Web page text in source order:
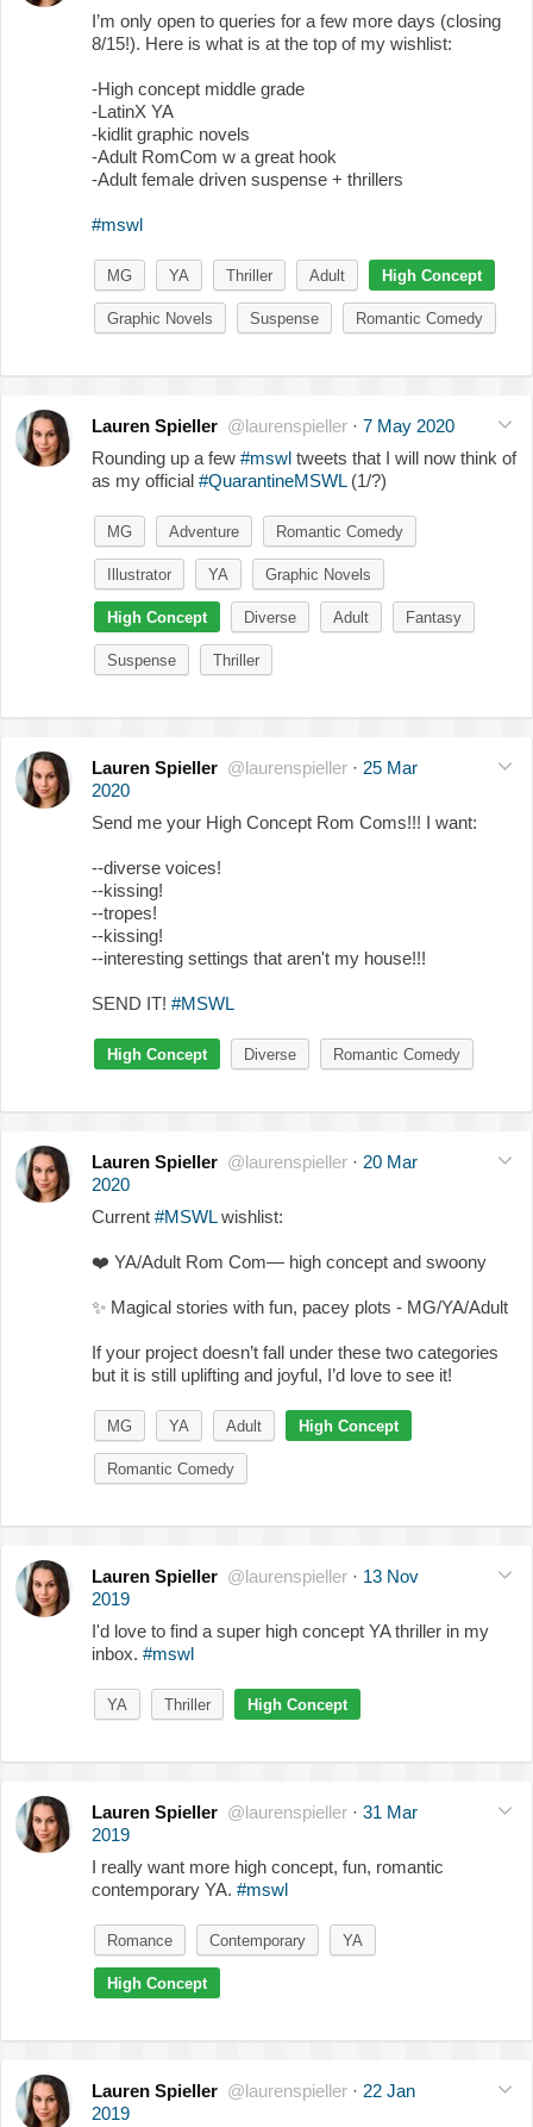
I’m only open to queries for a few more days (closing
8/15!). Here is what is at the top of my wishlist:
-High concept middle grade
-LatinX YA
-kidlit graphic novels
-Adult RomCom w a great hook
-Adult female driven suspense + thrillers
#mswl
MG YA Thriller Adult High Concept
Graphic Novels Suspense Romantic Comedy
Lauren Spieller @laurenspieller · 7 May 2020
Rounding up a few #mswl tweets that I will now think of
as my official #QuarantineMSWL(1/?)
MG Adventure Romantic Comedy
Illustrator YA Graphic Novels
High Concept Diverse Adult Fantasy
Suspense Thriller
Lauren Spieller @laurenspieller · 25 Mar
2020
Send me your High Concept Rom Coms!!! I want:
--diverse voices!
--kissing!
--tropes!
--kissing!
--interesting settings that aren't my house!!!
SEND IT! #MSWL
High Concept Diverse Romantic Comedy
Lauren Spieller @laurenspieller · 20 Mar
2020
Current #MSWLwishlist:
❤️ YA/Adult Rom Com— high concept and swoony
✨ Magical stories with fun, pacey plots - MG/YA/Adult
If your project doesn’t fall under these two categories
but it is still uplifting and joyful, I’d love to see it!
MG YA Adult High Concept
Romantic Comedy
Lauren Spieller @laurenspieller · 13 Nov
2019
I'd love to find a super high concept YA thriller in my
inbox. #mswl
YA Thriller High Concept
Lauren Spieller @laurenspieller · 31 Mar
2019
I really want more high concept, fun, romantic
contemporary YA. #mswl
Romance Contemporary YA
High Concept
Lauren Spieller @laurenspieller · 22 Jan
2019